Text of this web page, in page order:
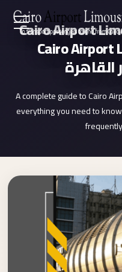
Home
About Us
Cairo Airport
Cairo Airport
A complete guide to Cairo
everything you need to
Zamalek
Cairo
Wedding
Rental
Service
Wedding